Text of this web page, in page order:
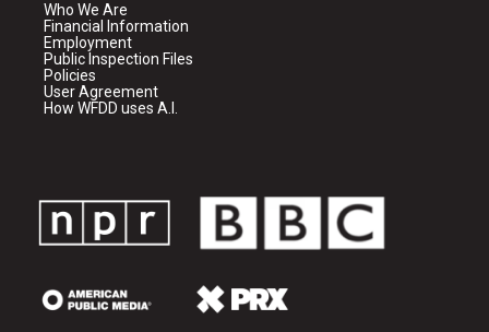
Who We Are
Financial Information
Employment
Public Inspection Files
Policies
User Agreement
How WFDD uses A.I.